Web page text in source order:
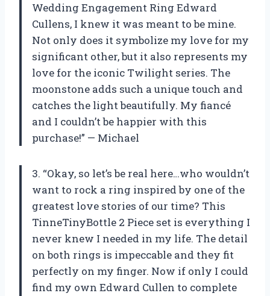
Wedding Engagement Ring Edward
Cullens, I knew it was meant to be mine.
Not only does it symbolize my love for my
significant other, but it also represents my
love for the iconic Twilight series. The
moonstone adds such a unique touch and
catches the light beautifully. My fiancé
and I couldn’t be happier with this
purchase!” — Michael
3. “Okay, so let’s be real here…who wouldn’t
want to rock a ring inspired by one of the
greatest love stories of our time? This
TinneTinyBottle 2 Piece set is everything I
never knew I needed in my life. The detail
on both rings is impeccable and they fit
perfectly on my finger. Now if only I could
find my own Edward Cullen to complete